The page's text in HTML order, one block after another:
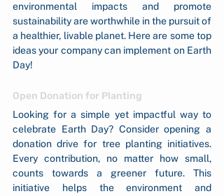
environmental impacts and promote
sustainability are worthwhile in the pursuit of
a healthier, livable planet. Here are some top
ideas your company can implement on Earth
Day!
Open Donation for Planting
Looking for a simple yet impactful way to
celebrate Earth Day? Consider opening a
donation drive for tree planting initiatives.
Every contribution, no matter how small,
counts towards a greener future. This
initiative helps the environment and